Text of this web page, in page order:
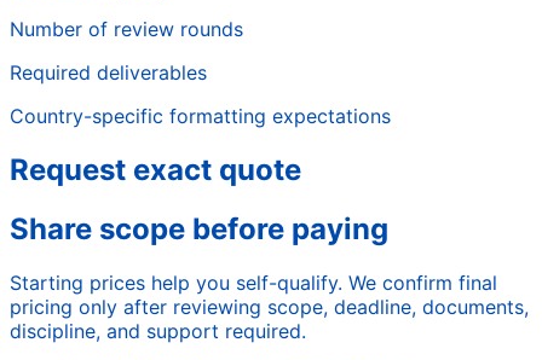
Number of review rounds
Required deliverables
Country-specific formatting expectations
Request exact quote
Share scope before paying
Starting prices help you self-qualify. We confirm final
pricing only after reviewing scope, deadline, documents,
discipline, and support required.